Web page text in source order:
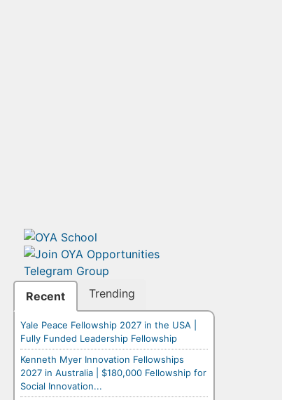
Recent Trending
Yale Peace Fellowship 2027 in the USA |
Fully Funded Leadership Fellowship
Kenneth Myer Innovation Fellowships
2027 in Australia | $180,000 Fellowship for
Social Innovation...